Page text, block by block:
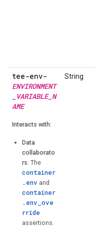
tee-env-
ENVIRONMENT
_VARIABLE_N
AME
Interacts with:
Data
collaborato
rs: The
container
.env and
container
.env_ove
rride
assertions.
String